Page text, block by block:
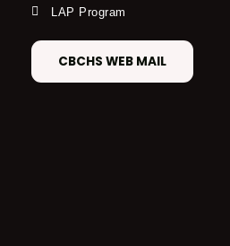
LAP Program
CBCHS WEB MAIL